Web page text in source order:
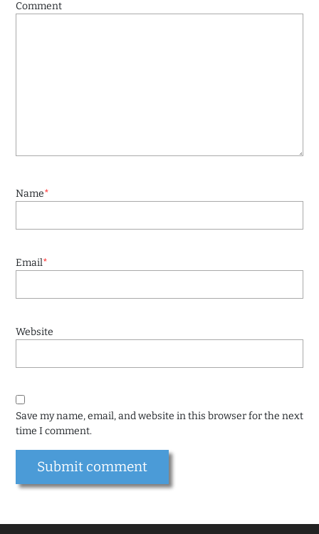
Comment
Name*
Email*
Website
Save my name, email, and website in this browser for the next
time I comment.